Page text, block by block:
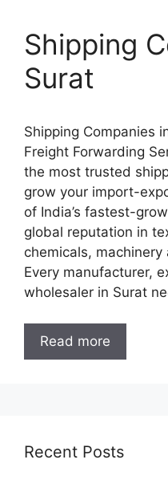
Shipping
Surat
Shipping Companies
Freight Forwarding
the most trusted
grow your import-
of India’s fastest-
global reputation in
chemicals,
Every manufacturer,
wholesaler in Surat
Read more
Recent Posts